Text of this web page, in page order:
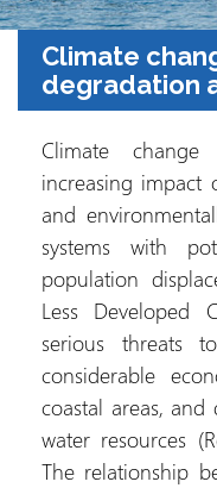
Climate
degradation
Climate
increasing impact
and
systems with
population
Less Developed
serious threats
considerable
coastal areas,
water resources
The relationship